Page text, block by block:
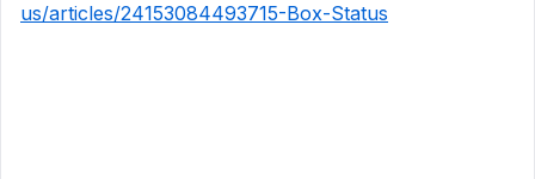
us/articles/24153084493715-Box-Status